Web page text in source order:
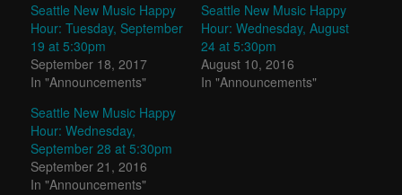
Seattle New Music Happy
Hour: Tuesday, September
19 at 5:30pm
September 18, 2017
In "Announcements"
Seattle New Music Happy
Hour: Wednesday, August
24 at 5:30pm
August 10, 2016
In "Announcements"
Seattle New Music Happy
Hour: Wednesday,
September 28 at 5:30pm
September 21, 2016
In "Announcements"